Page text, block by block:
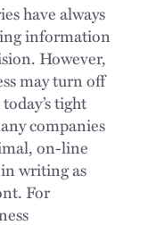
have always
information
However,
may turn off
tight
companies
on-line
writing as
For